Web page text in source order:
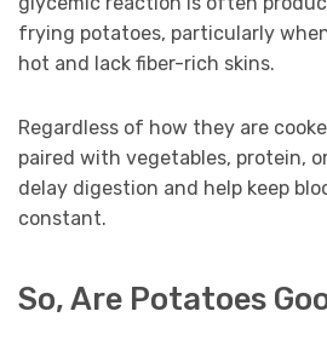
frying potatoes, particularly
hot and lack fiber-rich skins.
Regardless of how they are
paired with vegetables, protein,
delay digestion and help keep
constant.
So, Are Potatoes